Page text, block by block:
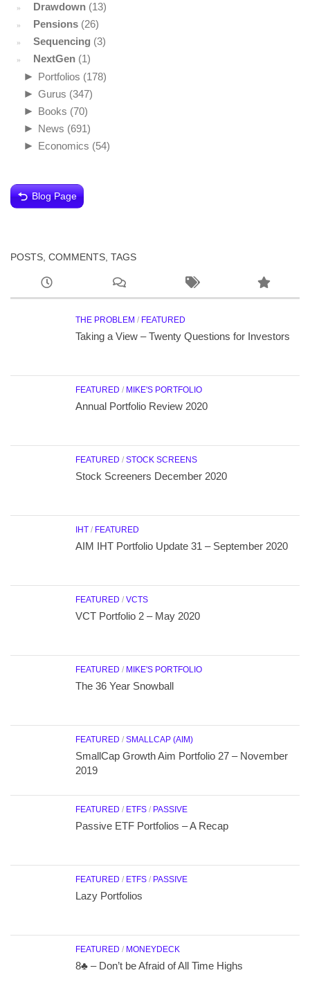
Drawdown (13)
Pensions (26)
Sequencing (3)
NextGen (1)
► Portfolios (178)
► Gurus (347)
► Books (70)
► News (691)
► Economics (54)
Blog Page
POSTS, COMMENTS, TAGS
THE PROBLEM / FEATURED
Taking a View – Twenty Questions for Investors
FEATURED / MIKE'S PORTFOLIO
Annual Portfolio Review 2020
FEATURED / STOCK SCREENS
Stock Screeners December 2020
IHT / FEATURED
AIM IHT Portfolio Update 31 – September 2020
FEATURED / VCTS
VCT Portfolio 2 – May 2020
FEATURED / MIKE'S PORTFOLIO
The 36 Year Snowball
FEATURED / SMALLCAP (AIM)
SmallCap Growth Aim Portfolio 27 – November
2019
FEATURED / ETFS / PASSIVE
Passive ETF Portfolios – A Recap
FEATURED / ETFS / PASSIVE
Lazy Portfolios
FEATURED / MONEYDECK
8♣ – Don’t be Afraid of All Time Highs